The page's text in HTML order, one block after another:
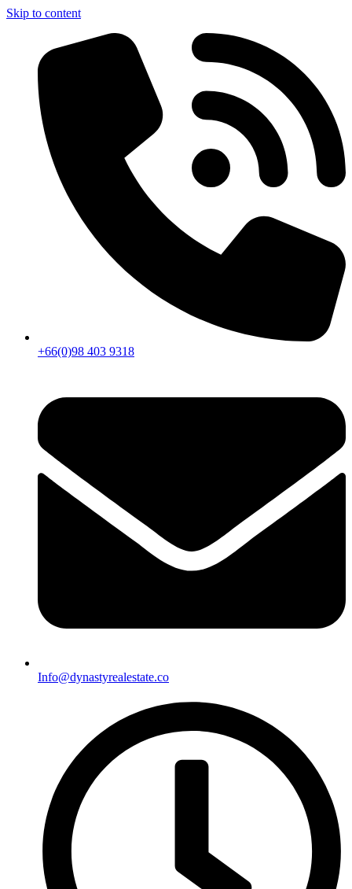
Skip to content
+66(0)98 403 9318
Info@dynastyrealestate.co